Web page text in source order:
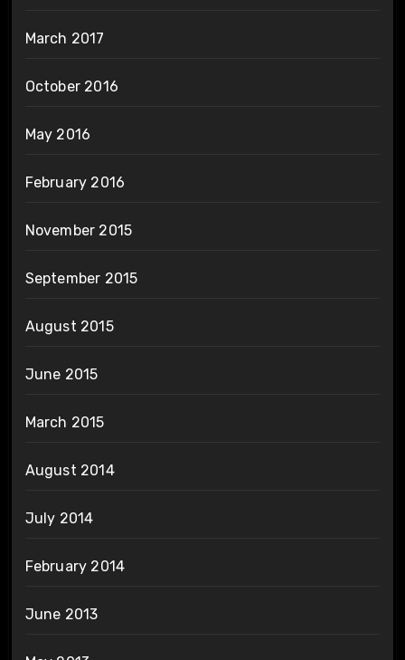
March 2017
October 2016
May 2016
February 2016
November 2015
September 2015
August 2015
June 2015
March 2015
August 2014
July 2014
February 2014
June 2013